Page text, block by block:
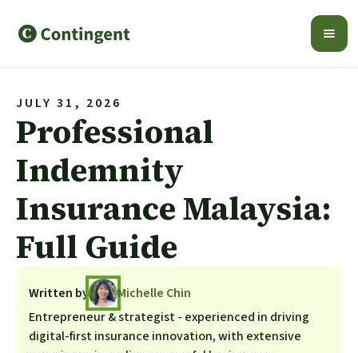
JULY 31, 2026
Professional
Indemnity
Insurance Malaysia:
Full Guide
Written by
Michelle Chin
Entrepreneur & strategist - experienced in driving
digital-first insurance innovation, with extensive